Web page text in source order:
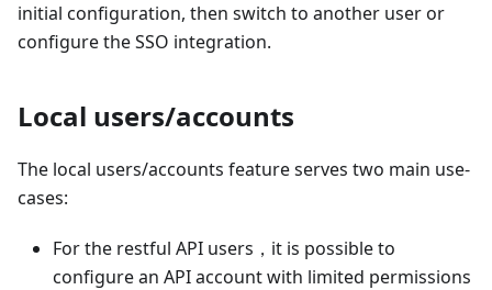
initial configuration, then switch to another user or
configure the SSO integration.
Local users/accounts
The local users/accounts feature serves two main use-
cases:
For the restful API users，it is possible to
configure an API account with limited permissions